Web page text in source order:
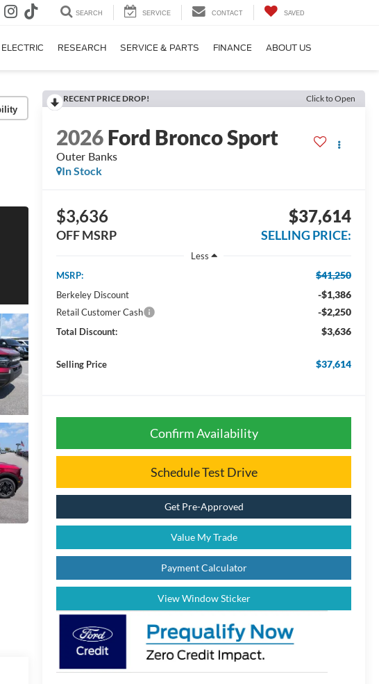
SEARCH SERVICE CONTACT SAVED
RESEARCH SERVICE & PARTS FINANCE ABOUT US
RECENT PRICE DROP! Click to Open
2026Ford Bronco Sport
Outer Banks
In Stock
$3,636
OFF MSRP
$37,614
SELLING PRICE:
Less
MSRP:
$41,250
Berkeley Discount -$1,386
Retail Customer Cash -$2,250
Total Discount: $3,636
Selling Price $37,614
Confirm Availability
Schedule Test Drive
Get Pre-Approved
Value My Trade
Payment Calculator
View Window Sticker